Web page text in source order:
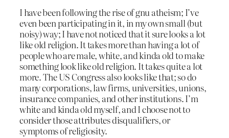
I have been following the rise of gnu atheism; I’ve
even been participating in it, in my own small (but
noisy) way; I have not noticed that it sure looks a lot
like old religion. It takes more than having a lot of
people who are male, white, and kinda old to make
something look like old religion. It takes quite a lot
more. The US Congress also looks like that; so do
many corporations, law firms, universities, unions,
insurance companies, and other institutions. I’m
white and kinda old myself, and I choose not to
consider those attributes disqualifiers, or
symptoms of religiosity.